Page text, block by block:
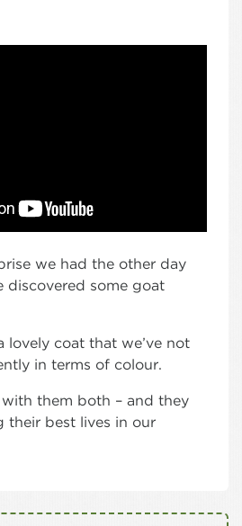
we had the other day
discovered some goat
lovely coat that we’ve not
in terms of colour.
them both – and they
their best lives in our